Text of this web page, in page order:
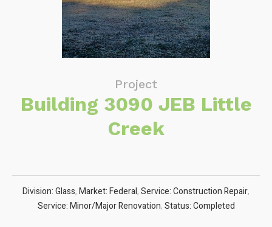
Project
Building 3090 JEB Little
Creek
Division: Glass,Market: Federal,Service: Construction Repair,
Service: Minor/Major Renovation,Status: Completed